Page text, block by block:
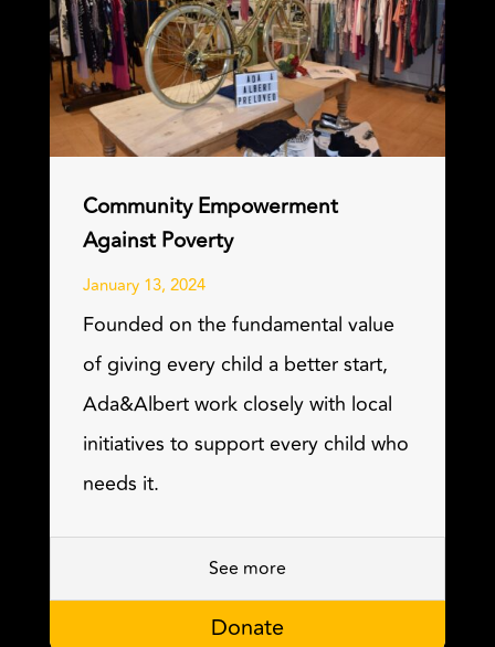
Community Empowerment
Against Poverty
January 13, 2024
Founded on the fundamental value
of giving every child a better start,
Ada&Albert work closely with local
initiatives to support every child who
needs it.
See more
Donate